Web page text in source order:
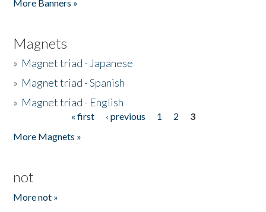
More Banners »
Magnets
» Magnet triad - Japanese
» Magnet triad - Spanish
» Magnet triad - English
« first ‹ previous 1 2
3
More Magnets »
not
More not »